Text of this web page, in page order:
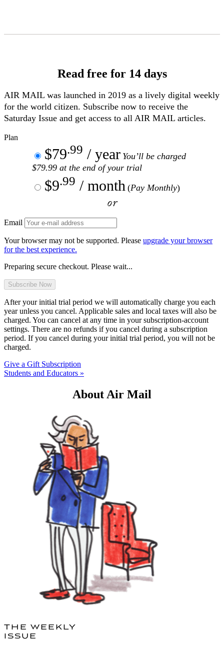
Read free for 14 days
AIR MAIL was launched in 2019 as a lively digital weekly
for the world citizen. Subscribe now to receive the
Saturday Issue and get access to all AIR MAIL articles.
Plan
$79.99 / year You’ll be charged
$79.99 at the end of your trial
$9.99 / month (Pay Monthly)
or
Email
Your browser may not be supported. Please upgrade your browser
for the best experience.
Preparing secure checkout. Please wait...
After your initial trial period we will automatically charge you each
year unless you cancel. Applicable sales and local taxes will also be
charged. You can cancel at any time in your subscription-account
settings. There are no refunds if you cancel during a subscription
period. If you cancel during your initial trial period, you will not be
charged.
Give a Gift Subscription
Students and Educators »
About Air Mail
THE WEEKLY
ISSUE